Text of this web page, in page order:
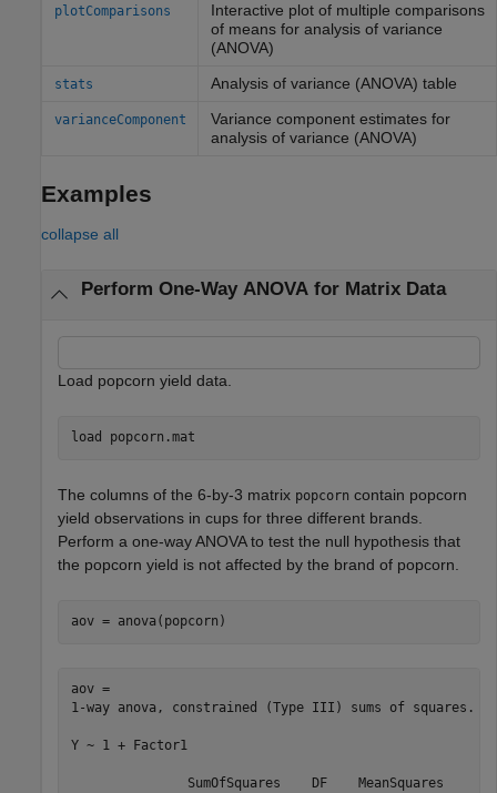
plotComparisons
Interactive plot of multiple comparisons
of means for analysis of variance
(ANOVA)
stats Analysis of variance (ANOVA) table
varianceComponent
Variance component estimates for
analysis of variance (ANOVA)
Examples
collapse all
Perform One-Way ANOVA for Matrix Data
Load popcorn yield data.
load popcorn.mat
The columns of the 6-by-3 matrix popcorn contain popcorn
yield observations in cups for three different brands.
Perform a one-way ANOVA to test the null hypothesis that
the popcorn yield is not affected by the brand of popcorn.
aov = anova(popcorn)
aov =
1-way anova, constrained (Type III) sums of squares.
Y ~ 1 + Factor1
SumOfSquares    DF    MeanSquares